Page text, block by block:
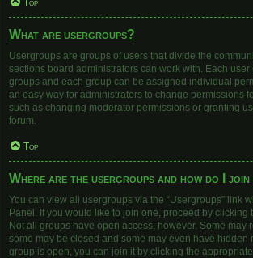
Top
What are usergroups?
Usergroups are groups of users that divide the
sections board administrators can work with. Each user
groups and each group can be assigned individual
an easy way for administrators to change permissions
such as changing moderator permissions or granting
forum.
Top
Where are the usergroups and how do I join
You can view all usergroups via the “Usergroups” link
Panel. If you would like to join one, proceed by clicking
Not all groups have open access, however. Some may
some may be closed and some may even have hidden
group is open, you can join it by clicking the